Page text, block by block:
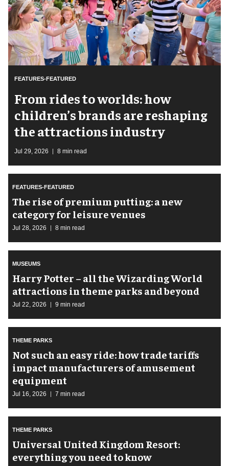
FEATURES-FEATURED
From rides to worlds: how
children’s brands are reshaping
the attractions industry
Jul 29, 2026 8 min read
FEATURES-FEATURED
The rise of premium putting: a new
category for leisure venues
Jul 28, 2026 8 min read
MUSEUMS
Harry Potter – all the Wizarding World
attractions in theme parks and beyond
Jul 22, 2026 9 min read
THEME PARKS
Not such an easy ride: how trade tariffs
impact manufacturers of amusement
equipment
Jul 16, 2026 7 min read
THEME PARKS
Universal United Kingdom Resort:
everything you need to know